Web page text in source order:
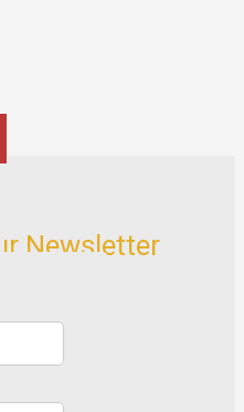
Newsletter